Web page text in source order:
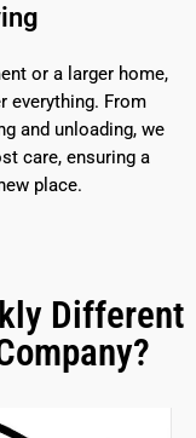
or a larger home,
everything. From
and unloading, we
care, ensuring a
place.
Different